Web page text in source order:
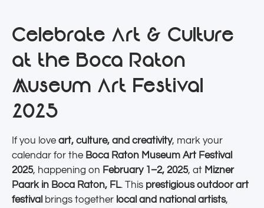
Celebrate Art & Culture
at the Boca Raton
Museum Art Festival
2025
If you love art, culture, and creativity, mark your
calendar for the Boca Raton Museum Art Festival
2025, happening on February 1–2, 2025, at Mizner
Paark in Boca Raton, FL. This prestigious outdoor art
festival brings together local and national artists,